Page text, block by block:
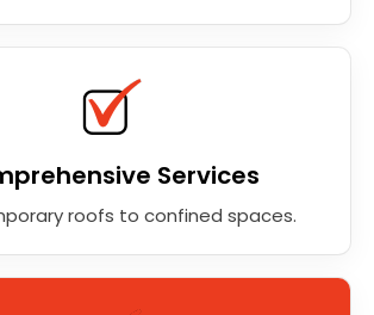
Services
roofs to confined spaces.